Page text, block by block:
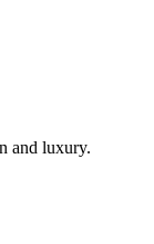
and luxury.